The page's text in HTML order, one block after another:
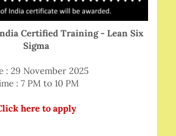
Certified Training - Lean Six
Sigma
: 29 November 2025
: 7 PM to 10 PM
here to apply